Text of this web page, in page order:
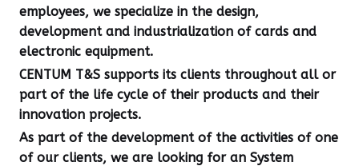
employees, we specialize in the design,
development and industrialization of cards and
electronic equipment.
CENTUM T&S supports its clients throughout all or
part of the life cycle of their products and their
innovation projects.
As part of the development of the activities of one
of our clients, we are looking for an System